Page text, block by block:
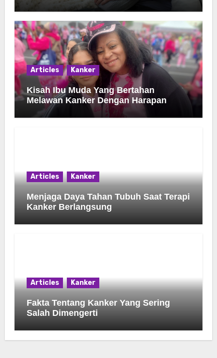
Articles Kanker
Kisah Ibu Muda Yang Bertahan
Melawan Kanker Dengan Harapan
Articles Kanker
Menjaga Daya Tahan Tubuh Saat Terapi
Kanker Berlangsung
Articles Kanker
Fakta Tentang Kanker Yang Sering
Salah Dimengerti